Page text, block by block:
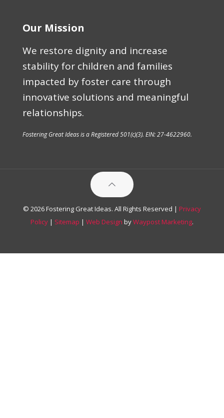
Our Mission
We restore dignity and increase
stability for children and families
impacted by foster care through
innovative solutions and meaningful
relationships.
Fostering Great Ideas is a Registered 501(c)(3). EIN: 27-4622960.
© 2026 Fostering Great Ideas. All Rights Reserved | Privacy
Policy | Sitemap | Web Design byWaypost Marketing.